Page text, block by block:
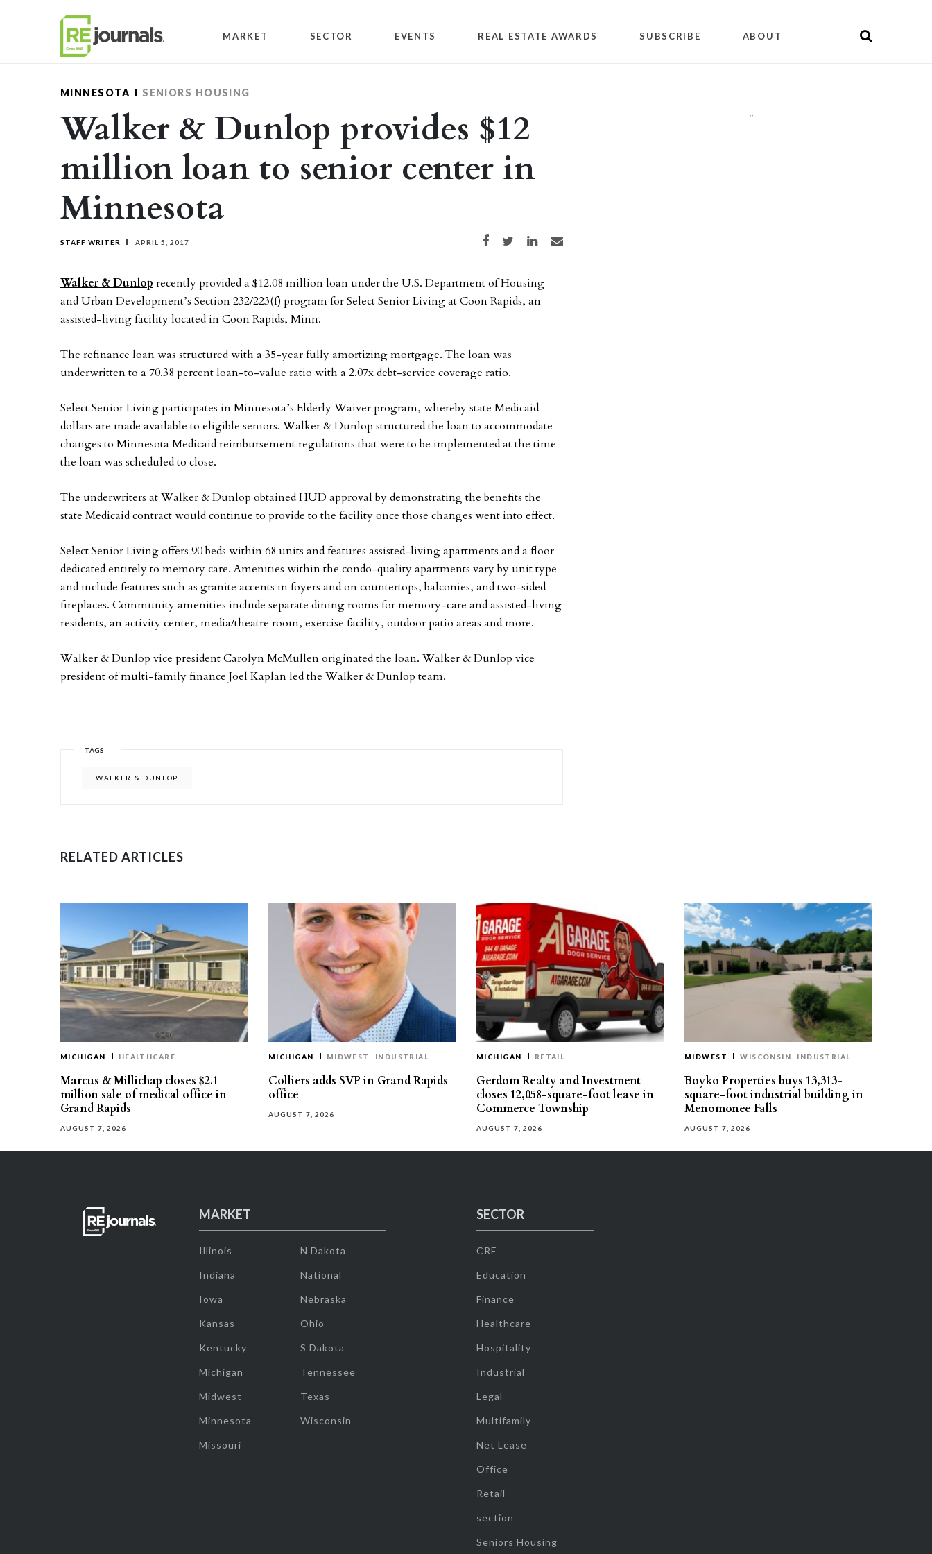
MARKET SECTOR EVENTS REAL ESTATE AWARDS SUBSCRIBE ABOUT
MINNESOTA SENIORS HOUSING
Walker & Dunlop provides $12
million loan to senior center in
Minnesota
STAFF WRITER APRIL 5, 2017 Share on Facebook
Share on TwitterShare on LinkedIn
Share via email
Walker & Dunlop recently provided a $12.08 million loan under the U.S. Department of Housing
and Urban Development’s Section 232/223(f) program for Select Senior Living at Coon Rapids, an
assisted-living facility located in Coon Rapids, Minn.
The refinance loan was structured with a 35-year fully amortizing mortgage. The loan was
underwritten to a 70.38 percent loan-to-value ratio with a 2.07x debt-service coverage ratio.
Select Senior Living participates in Minnesota’s Elderly Waiver program, whereby state Medicaid
dollars are made available to eligible seniors. Walker & Dunlop structured the loan to accommodate
changes to Minnesota Medicaid reimbursement regulations that were to be implemented at the time
the loan was scheduled to close.
The underwriters at Walker & Dunlop obtained HUD approval by demonstrating the benefits the
state Medicaid contract would continue to provide to the facility once those changes went into effect.
Select Senior Living offers 90 beds within 68 units and features assisted-living apartments and a floor
dedicated entirely to memory care. Amenities within the condo-quality apartments vary by unit type
and include features such as granite accents in foyers and on countertops, balconies, and two-sided
fireplaces. Community amenities include separate dining rooms for memory-care and assisted-living
residents, an activity center, media/theatre room, exercise facility, outdoor patio areas and more.
Walker & Dunlop vice president Carolyn McMullen originated the loan. Walker & Dunlop vice
president of multi-family finance Joel Kaplan led the Walker & Dunlop team.
TAGS
WALKER & DUNLOP
""
RELATED ARTICLES
MICHIGAN HEALTHCARE
Marcus & Millichap closes $2.1
million sale of medical office in
Grand Rapids
AUGUST 7, 2026
MICHIGAN MIDWEST INDUSTRIAL
Colliers adds SVP in Grand Rapids
office
AUGUST 7, 2026
MICHIGAN RETAIL
Gerdom Realty and Investment
closes 12,058-square-foot lease in
Commerce Township
AUGUST 7, 2026
MIDWEST WISCONSIN INDUSTRIAL
Boyko Properties buys 13,313-
square-foot industrial building in
Menomonee Falls
AUGUST 7, 2026
MARKET
Illinois
Indiana
Iowa
Kansas
Kentucky
Michigan
Midwest
Minnesota
Missouri
N Dakota
National
Nebraska
Ohio
S Dakota
Tennessee
Texas
Wisconsin
SECTOR
CRE
Education
Finance
Healthcare
Hospitality
Industrial
Legal
Multifamily
Net Lease
Office
Retail
section
Seniors Housing